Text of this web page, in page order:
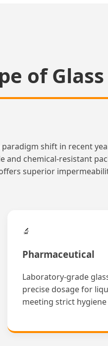
of
shift in recent
and chemical-resistant
superior
🔬
Pharmaceutical
Laboratory-grade
precise dosage for
meeting strict